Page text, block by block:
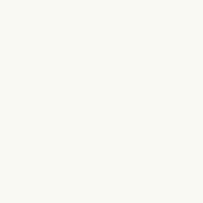
The firm
auto
financial
and
loans,